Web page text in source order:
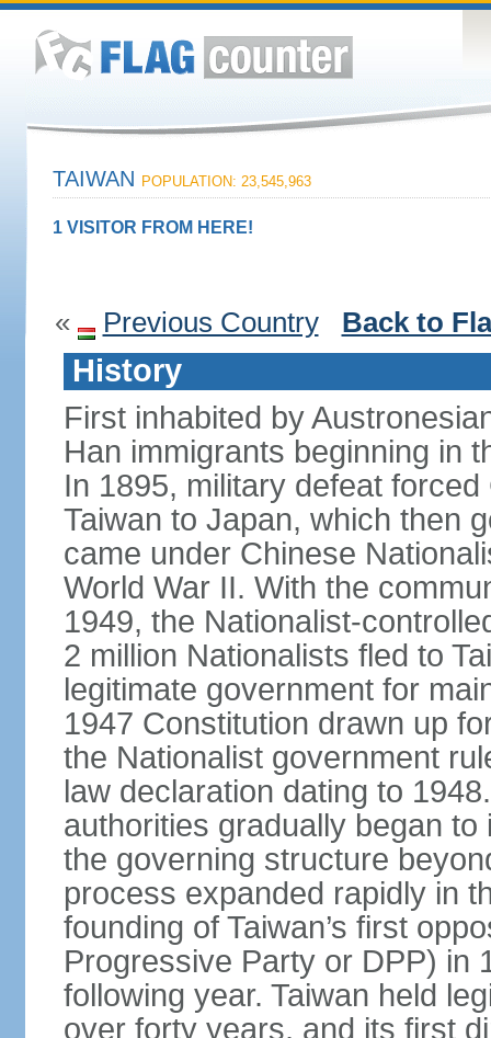
TAIWAN POPULATION: 23,545,963
1 VISITOR FROM HERE!
« Previous Country Back to
History
First inhabited by
Han immigrants beginning in
In 1895, military defeat
Taiwan to Japan, which then
came under Chinese
World War II. With the
1949, the Nationalist-
2 million Nationalists fled to
legitimate government for
1947 Constitution drawn up
the Nationalist government
law declaration dating to
authorities gradually began
the governing structure
process expanded rapidly in
founding of Taiwan’s first
Progressive Party or DPP) in
following year. Taiwan held
over forty years, and its first